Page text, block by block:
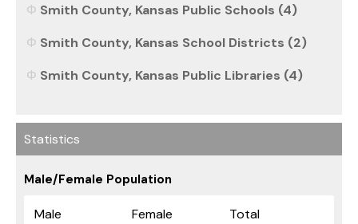
Smith County, Kansas Public Schools (4)
Smith County, Kansas School Districts (2)
Smith County, Kansas Public Libraries (4)
Statistics
Male/Female Population
Male Female
Total